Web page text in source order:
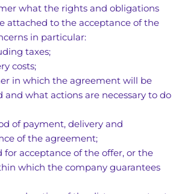
what the rights and obligations
attached to the acceptance of the
in particular:
taxes;
costs;
in which the agreement will be
and what actions are necessary to do
of payment, delivery and
of the agreement;
for acceptance of the offer, or the
which the company guarantees